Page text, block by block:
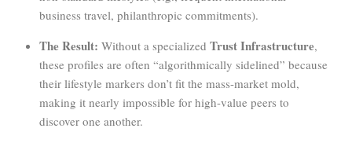
business travel, philanthropic commitments).
The Result: Without a specialized Trust Infrastructure,
these profiles are often “algorithmically sidelined” because
their lifestyle markers don’t fit the mass-market mold,
making it nearly impossible for high-value peers to
discover one another.